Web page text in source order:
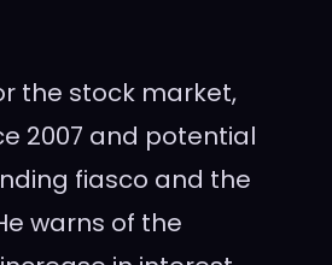
the stock market,
2007 and potential
fiasco and the
warns of the